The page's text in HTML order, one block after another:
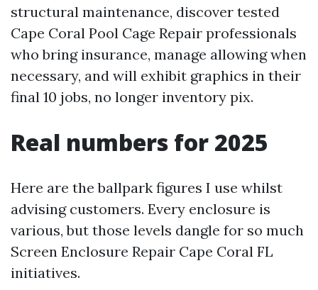
structural maintenance, discover tested
Cape Coral Pool Cage Repair professionals
who bring insurance, manage allowing when
necessary, and will exhibit graphics in their
final 10 jobs, no longer inventory pix.
Real numbers for 2025
Here are the ballpark figures I use whilst
advising customers. Every enclosure is
various, but those levels dangle for so much
Screen Enclosure Repair Cape Coral FL
initiatives.